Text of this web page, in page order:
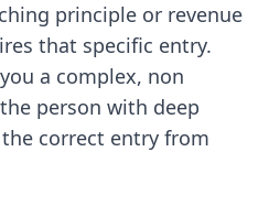
principle or revenue
that specific entry.
a complex, non
person with deep
correct entry from